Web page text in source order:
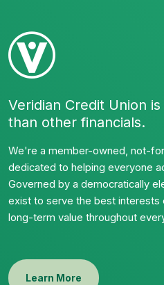
Veridian Credit Union
than other financials.
We're a member-owned, not-
dedicated to helping everyone
Governed by a democratically
exist to serve the best interests
long-term value throughout
Learn More